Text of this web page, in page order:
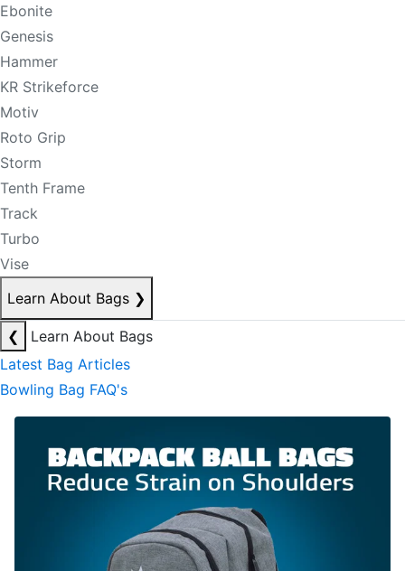
Ebonite
Genesis
Hammer
KR Strikeforce
Motiv
Roto Grip
Storm
Tenth Frame
Track
Turbo
Vise
Learn About Bags ❯
❮
Learn About Bags
Latest Bag Articles
Bowling Bag FAQ's